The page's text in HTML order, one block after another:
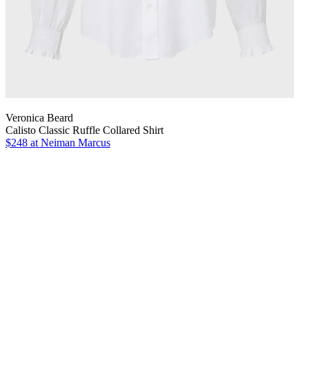
Veronica Beard
Calisto Classic Ruffle Collared Shirt
$248 at Neiman Marcus